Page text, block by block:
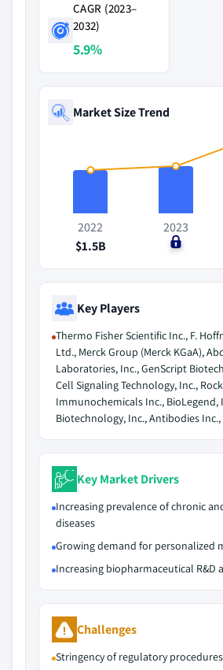
CAGR (2023–
2032)
5.9%
Market Size Trend
2022
$1.5B
2023
$0
Key Players
Thermo Fisher Scientific Inc., F.
Ltd., Merck Group (Merck KGaA),
Laboratories, Inc., GenScript
Cell Signaling Technology, Inc.,
Immunochemicals Inc., BioLegend,
Biotechnology, Inc., Antibodies
Key Market Drivers
Increasing prevalence of chronic
diseases
Growing demand for personalized
Increasing biopharmaceutical R&D
Challenges
Stringency of regulatory procedures